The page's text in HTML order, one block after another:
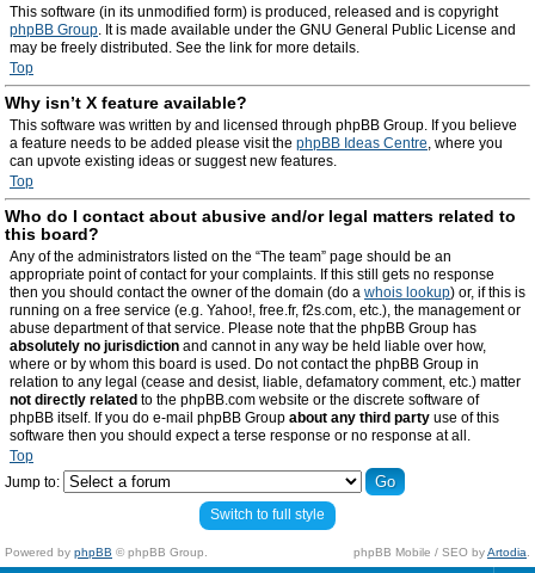
This software (in its unmodified form) is produced, released and is copyright
phpBB Group. It is made available under the GNU General Public License and
may be freely distributed. See the link for more details.
Top
Why isn’t X feature available?
This software was written by and licensed through phpBB Group. If you believe
a feature needs to be added please visit the phpBB Ideas Centre, where you
can upvote existing ideas or suggest new features.
Top
Who do I contact about abusive and/or legal matters related to
this board?
Any of the administrators listed on the “The team” page should be an
appropriate point of contact for your complaints. If this still gets no response
then you should contact the owner of the domain (do a whois lookup) or, if this is
running on a free service (e.g. Yahoo!, free.fr, f2s.com, etc.), the management or
abuse department of that service. Please note that the phpBB Group has
absolutely no jurisdiction and cannot in any way be held liable over how,
where or by whom this board is used. Do not contact the phpBB Group in
relation to any legal (cease and desist, liable, defamatory comment, etc.) matter
not directly related to the phpBB.com website or the discrete software of
phpBB itself. If you do e-mail phpBB Group about any third party use of this
software then you should expect a terse response or no response at all.
Top
Jump to:
Switch to full style
Powered by phpBB © phpBB Group. phpBB Mobile / SEO byArtodia